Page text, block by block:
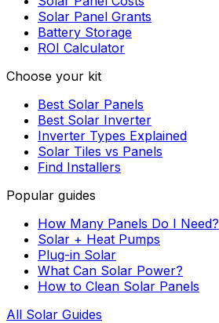
Solar Panel Grants
Battery Storage
ROI Calculator
Choose your kit
Best Solar Panels
Best Solar Inverter
Inverter Types Explained
Solar Tiles vs Panels
Find Installers
Popular guides
How Many Panels Do I Need?
Solar + Heat Pumps
Plug-in Solar
What Can Solar Power?
How to Clean Solar Panels
All Solar Guides